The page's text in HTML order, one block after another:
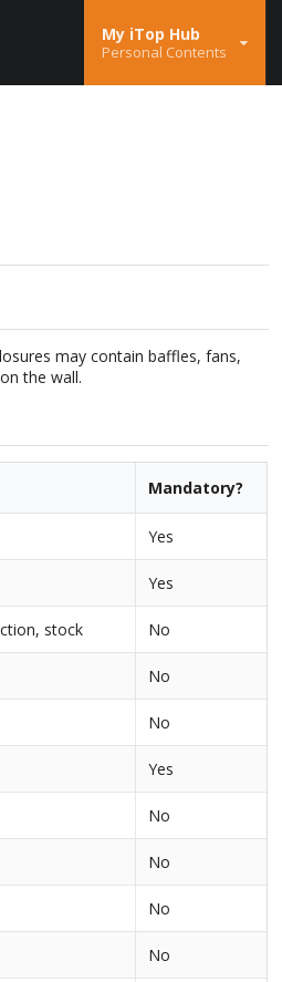
My iTop Hub
Personal Contents
may contain baffles, fans,
the wall.
Mandatory?
Yes
Yes
stock No
No
No
Yes
No
No
No
No